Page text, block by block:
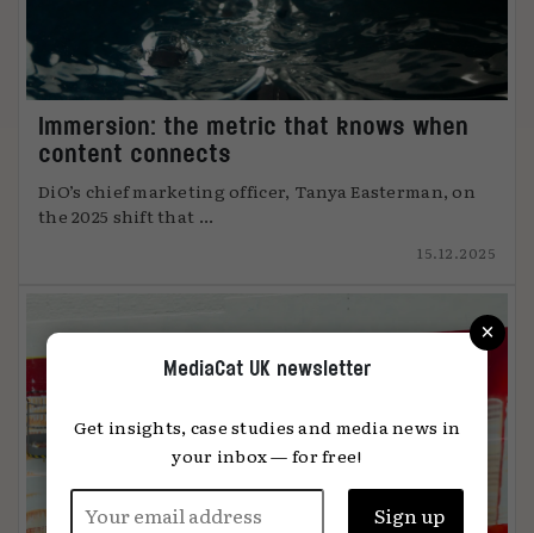
Immersion: the metric that knows when
content connects
DiO’s chief marketing officer, Tanya Easterman, on
the 2025 shift that ...
15.12.2025
×
MediaCat UK newsletter
Get insights, case studies and media news in
your inbox — for free!